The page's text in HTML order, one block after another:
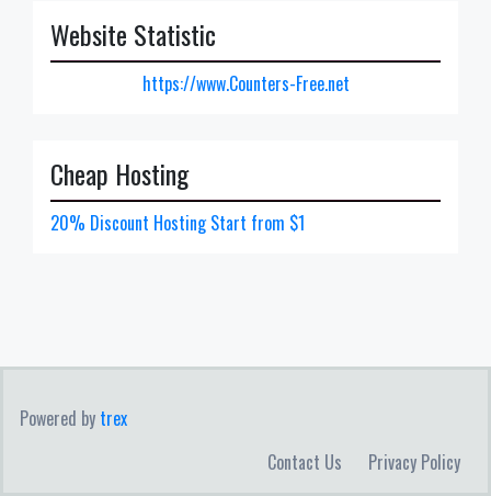
Website Statistic
https://www.Counters-Free.net
Cheap Hosting
20% Discount Hosting Start from $1
Powered by trex
Contact Us
Privacy Policy